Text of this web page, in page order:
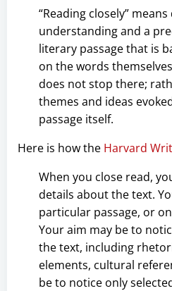
“Reading closely”
understanding and a
literary passage that is
on the words
does not stop there;
themes and ideas
passage itself.
Here is how the Harvard
When you close read,
details about the text.
particular passage, or
Your aim may be to
the text, including
elements, cultural
be to notice only